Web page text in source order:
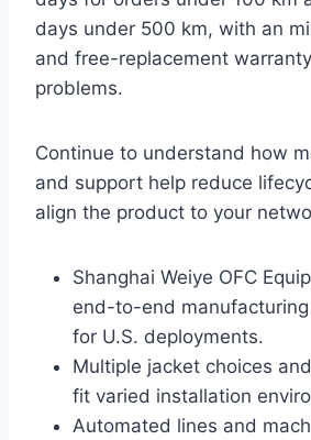
days under 500 km, with an
and free-replacement
problems.
Continue to understand how
and support help reduce
align the product to your
Shanghai Weiye OFC
end-to-end
for U.S. deployments.
Multiple jacket choices
fit varied installation
Automated lines and